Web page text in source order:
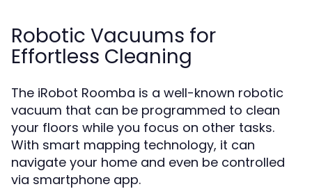
Robotic Vacuums for
Effortless Cleaning
The iRobot Roomba is a well-known robotic
vacuum that can be programmed to clean
your floors while you focus on other tasks.
With smart mapping technology, it can
navigate your home and even be controlled
via smartphone app.